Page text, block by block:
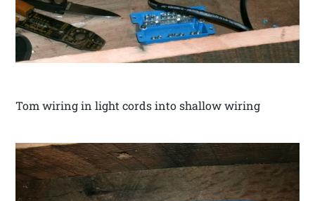
Tom wiring in light cords into shallow wiring